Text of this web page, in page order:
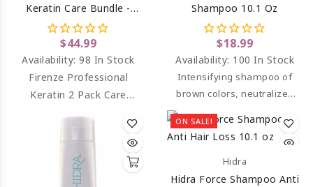
Keratin Care Bundle -
Keratin Complex
Shampoo And Intense
Conditioning Complex
$44.99
Availability:98 In Stock
Firenze Professional
Keratin 2 Pack Care
& Keratin Conditioner.
Shampoo 10.1 Oz
$18.99
Availability: 100 In Stock
Intensifying shampoo of
brown colors, neutralizes
reddish tones.
ON SALE!
Hidra
Hidra Force Shampoo Anti